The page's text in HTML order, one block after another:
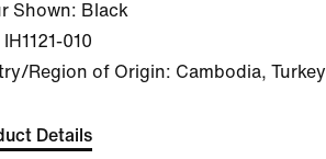
Shown: Black
IH1121-010
Region of Origin: Cambodia, Turkey
Details